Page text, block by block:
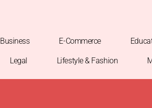
Business E-Commerce
Legal Lifestyle & Fashion